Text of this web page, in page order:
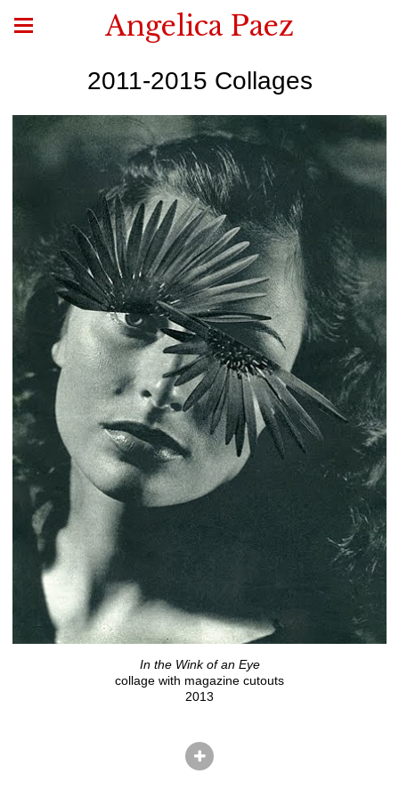
Angelica Paez
2011-2015 Collages
In the Wink of an Eye
collage with magazine cutouts
2013